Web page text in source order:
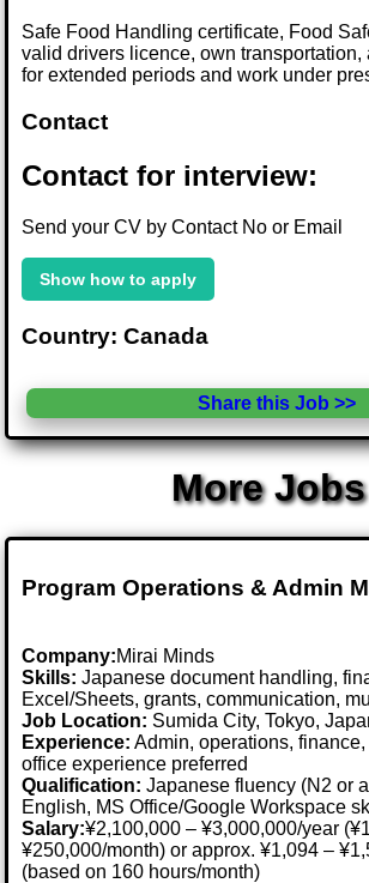
Safe Food Handling certificate, Food
valid drivers licence, own transportation,
for extended periods and work under
Contact
Contact for interview:
Send your CV by Contact No or Email
Show how to apply
Country: Canada
Share this Job >>
More Jobs
Program Operations & Admin
Company:Mirai Minds
Skills: Japanese document handling,
Excel/Sheets, grants, communication,
Job Location: Sumida City, Tokyo,
Experience: Admin, operations, finance,
office experience preferred
Qualification: Japanese fluency (N2 or
English, MS Office/Google Workspace
Salary:¥2,100,000 – ¥3,000,000/year
¥250,000/month) or approx. ¥1,094 –
(based on 160 hours/month)